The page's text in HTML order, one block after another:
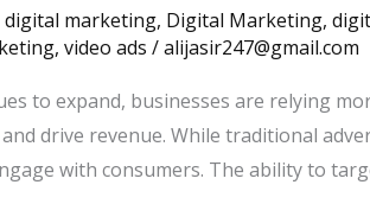
digital marketing, Digital Marketing,
, video ads /alijasir247@gmail.com
to expand, businesses are relying
drive revenue. While traditional
with consumers. The ability to